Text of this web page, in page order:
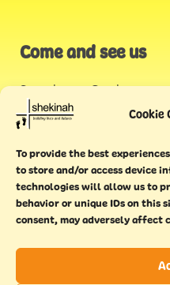
Cookie
To provide the best
to store and/or access device
technologies will allow us to
behavior or unique IDs on this
consent, may adversely
Come and see us
Stonehouse Creek,
Plymouth
Endeavour House,
Torquay
Copyright © 2021